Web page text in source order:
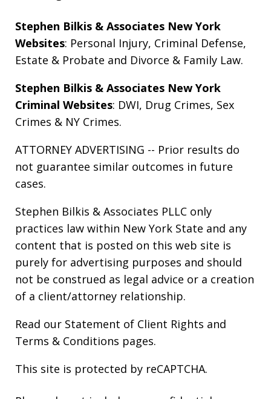
Stephen Bilkis & Associates New York
Websites: Personal Injury, Criminal Defense,
Estate & Probate and Divorce & Family Law.
Stephen Bilkis & Associates New York
Criminal Websites: DWI, Drug Crimes, Sex
Crimes & NY Crimes.
ATTORNEY ADVERTISING -- Prior results do
not guarantee similar outcomes in future
cases.
Stephen Bilkis & Associates PLLC only
practices law within New York State and any
content that is posted on this web site is
purely for advertising purposes and should
not be construed as legal advice or a creation
of a client/attorney relationship.
Read our Statement of Client Rights and
Terms & Conditions pages.
This site is protected by reCAPTCHA.